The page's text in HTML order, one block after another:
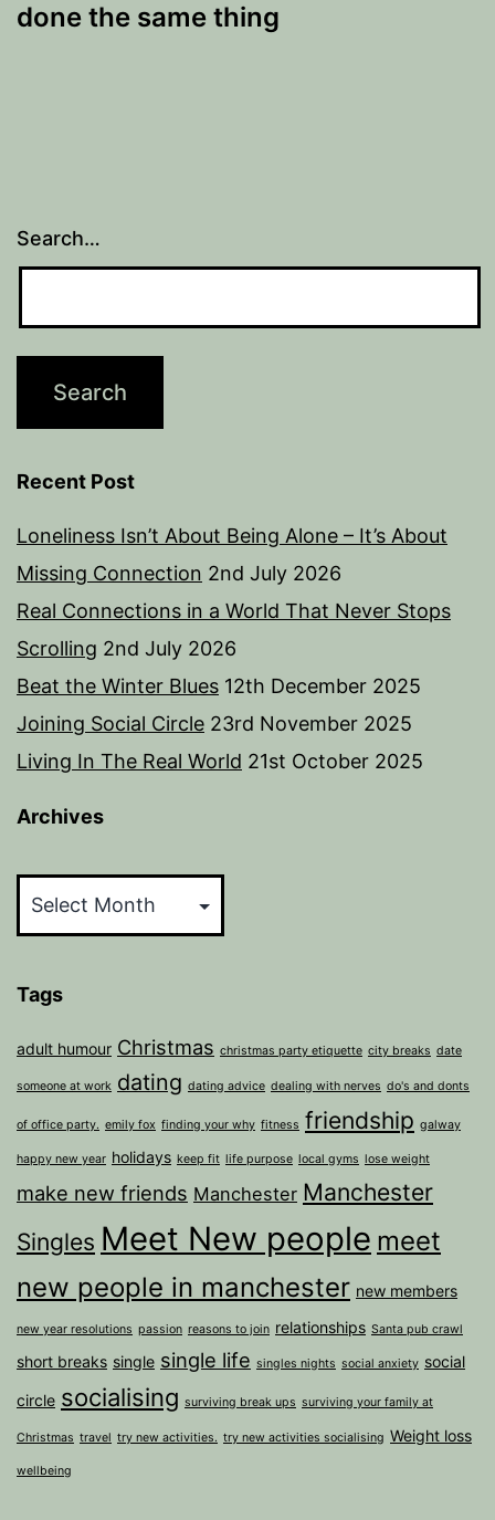
done the same thing
Search…
Recent Post
Loneliness Isn’t About Being Alone – It’s About
Missing Connection 2nd July 2026
Real Connections in a World That Never Stops
Scrolling 2nd July 2026
Beat the Winter Blues 12th December 2025
Joining Social Circle 23rd November 2025
Living In The Real World 21st October 2025
Archives
Tags
adult humour Christmas christmas party etiquette city breaks date
someone at work dating dating advice dealing with nerves do's and donts
of office party. emily fox finding your why fitness friendship galway
happy new year holidays keep fit life purpose local gyms lose weight
make new friends Manchester Manchester
Singles Meet New people meet
new people in manchester new members
new year resolutions passion reasons to join relationships Santa pub crawl
short breaks single single life singles nights social anxiety social
circle socialising surviving break ups surviving your family at
Christmas travel try new activities. try new activities socialising Weight loss
wellbeing